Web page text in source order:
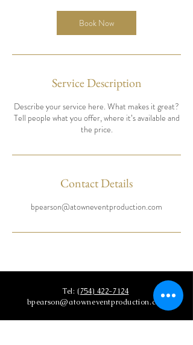
Book Now
Service Description
Describe your service here. What makes it great?
Tell people what you offer, where it’s available and
the price.
Contact Details
bpearson@atowneventproduction.com
Tel: (754) 422-7124
bpearson@atowneventproduction.com